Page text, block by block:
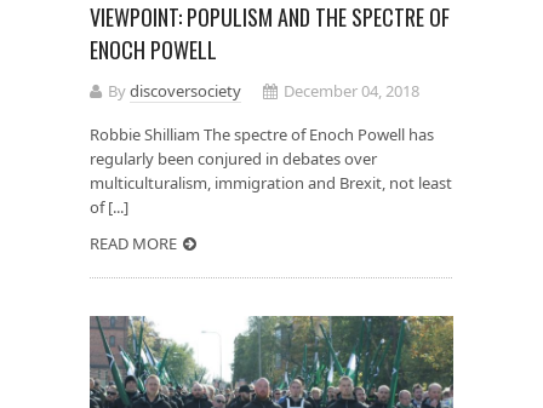
VIEWPOINT: POPULISM AND THE SPECTRE OF
ENOCH POWELL
Bydiscoversociety
December 04, 2018
Robbie Shilliam The spectre of Enoch Powell has
regularly been conjured in debates over
multiculturalism, immigration and Brexit, not least
of [...]
READ MORE